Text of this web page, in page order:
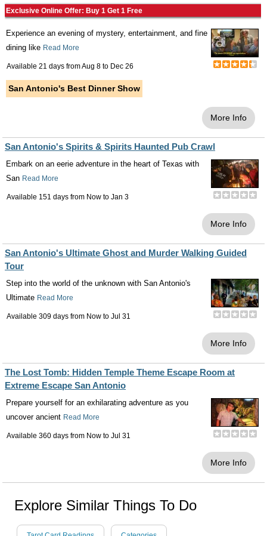
Exclusive Online Offer: Buy 1 Get 1 Free
Experience an evening of mystery, entertainment, and fine
dining like Read More
Available 21 days fromAug 8 to Dec 26
San Antonio's Best Dinner Show
More Info
San Antonio's Spirits & Spirits Haunted Pub Crawl
Embark on an eerie adventure in the heart of Texas with
San Read More
Available 151 days from Now to Jan 3
More Info
San Antonio's Ultimate Ghost and Murder Walking Guided
Tour
Step into the world of the unknown with San Antonio's
Ultimate Read More
Available 309 days from Now to Jul 31
More Info
The Lost Tomb: Hidden Temple Theme Escape Room at
Extreme Escape San Antonio
Prepare yourself for an exhilarating adventure as you
uncover ancient Read More
Available 360 days from Now to Jul 31
More Info
Explore Similar Things To Do